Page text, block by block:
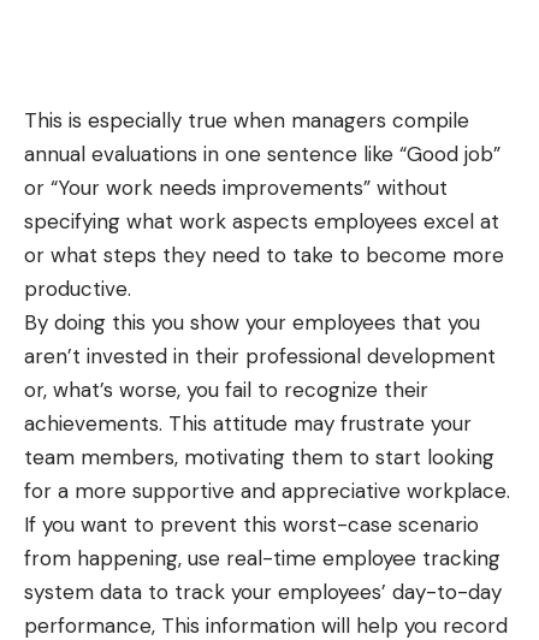
This is especially true when managers compile
annual evaluations in one sentence like “Good job”
or “Your work needs improvements” without
specifying what work aspects employees excel at
or what steps they need to take to become more
productive.
By doing this you show your employees that you
aren’t invested in their professional development
or, what’s worse, you fail to recognize their
achievements. This attitude may frustrate your
team members, motivating them to start looking
for a more supportive and appreciative workplace.
If you want to prevent this worst-case scenario
from happening, use real-time employee tracking
system data to track your employees’ day-to-day
performance, This information will help you record